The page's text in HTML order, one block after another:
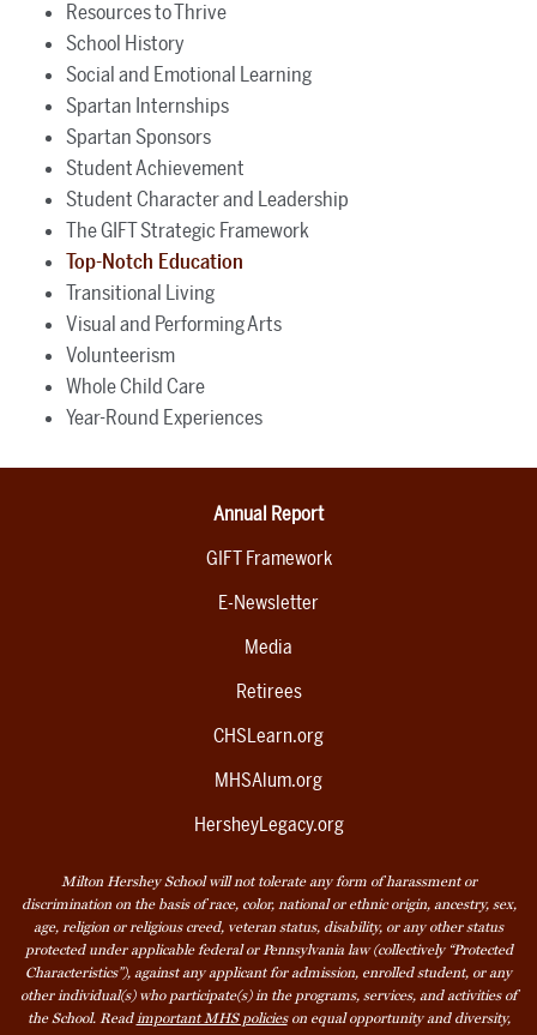
Resources to Thrive
School History
Social and Emotional Learning
Spartan Internships
Spartan Sponsors
Student Achievement
Student Character and Leadership
The GIFT Strategic Framework
Top-Notch Education
Transitional Living
Visual and Performing Arts
Volunteerism
Whole Child Care
Year-Round Experiences
Annual Report
GIFT Framework
E-Newsletter
Media
Retirees
CHSLearn.org
MHSAlum.org
HersheyLegacy.org
Milton Hershey School will not tolerate any form of harassment or
discrimination on the basis of race, color, national or ethnic origin, ancestry, sex,
age, religion or religious creed, veteran status, disability, or any other status
protected under applicable federal or Pennsylvania law (collectively “Protected
Characteristics”), against any applicant for admission, enrolled student, or any
other individual(s) who participate(s) in the programs, services, and activities of
the School. Readimportant MHS policieson equal opportunity and diversity,